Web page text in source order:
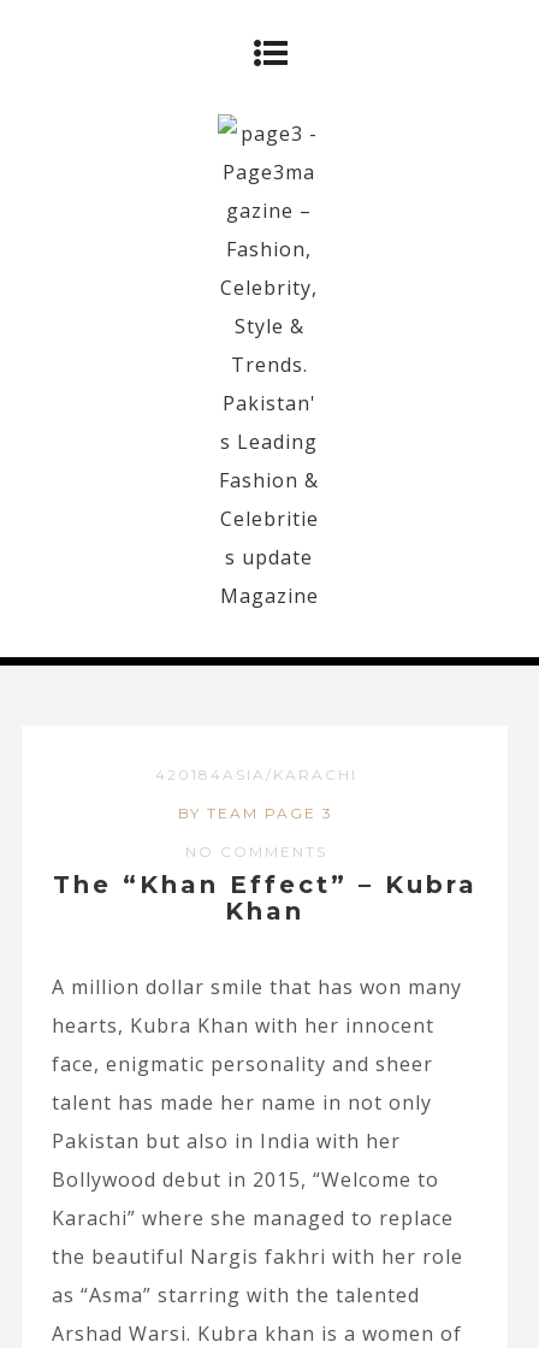
420184ASIA/KARACHI
BY TEAM PAGE 3
NO COMMENTS
The “Khan Effect” – Kubra
Khan
A million dollar smile that has won many
hearts, Kubra Khan with her innocent
face, enigmatic personality and sheer
talent has made her name in not only
Pakistan but also in India with her
Bollywood debut in 2015, “Welcome to
Karachi” where she managed to replace
the beautiful Nargis fakhri with her role
as “Asma” starring with the talented
Arshad Warsi. Kubra khan is a women of